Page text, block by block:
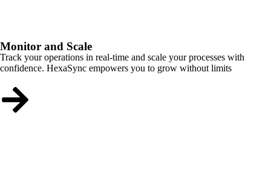
Monitor and Scale
Track your operations in real-time and scale your processes with
confidence. HexaSync empowers you to grow without limits